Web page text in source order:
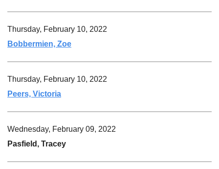
Thursday, February 10, 2022
Bobbermien, Zoe
Thursday, February 10, 2022
Peers, Victoria
Wednesday, February 09, 2022
Pasfield, Tracey